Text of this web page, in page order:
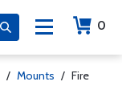
0
/ Mounts / Fire